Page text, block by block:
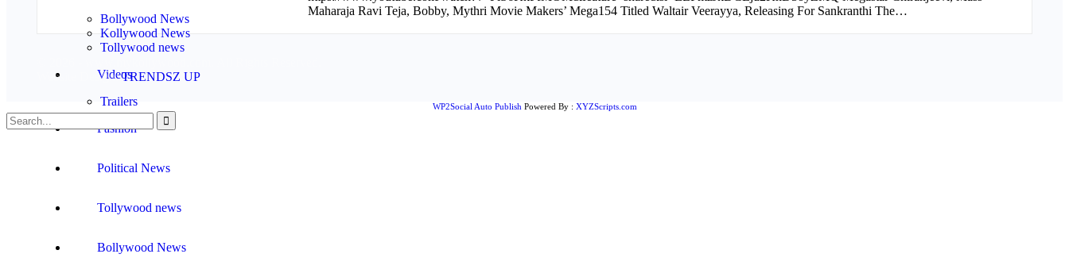
Bollywood News
Kollywood News
Tollywood news
Videos
Trailers
Fashion
Political News
Tollywood news
Bollywood News
Maharaja Ravi Teja, Bobby, Mythri Movie Makers’ Mega154 Titled Waltair Veerayya, Releasing For Sankranthi The…
Website Design:TRENDSZ UP
WP2Social Auto Publish Powered By : XYZScripts.com